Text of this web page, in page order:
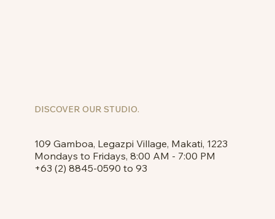
DISCOVER OUR STUDIO.
109 Gamboa, Legazpi Village, Makati, 1223
Mondays to Fridays, 8:00 AM - 7:00 PM
+63 (2) 8845-0590 to 93